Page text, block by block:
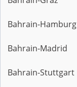
Bahrain-Hamburg
Bahrain-Madrid
Bahrain-Stuttgart